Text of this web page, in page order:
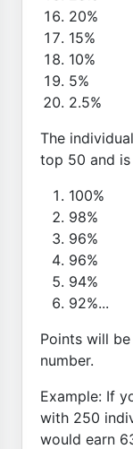
20%
15%
10%
5%
2.5%
The
top 50 and is
100%
98%
96%
96%
94%
92%...
Points will
number.
Example: If
with 250
would earn